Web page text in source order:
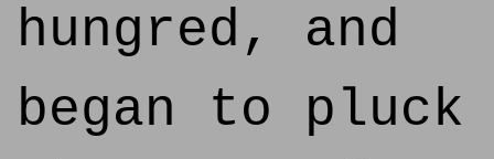
hungred, and
began to pluck